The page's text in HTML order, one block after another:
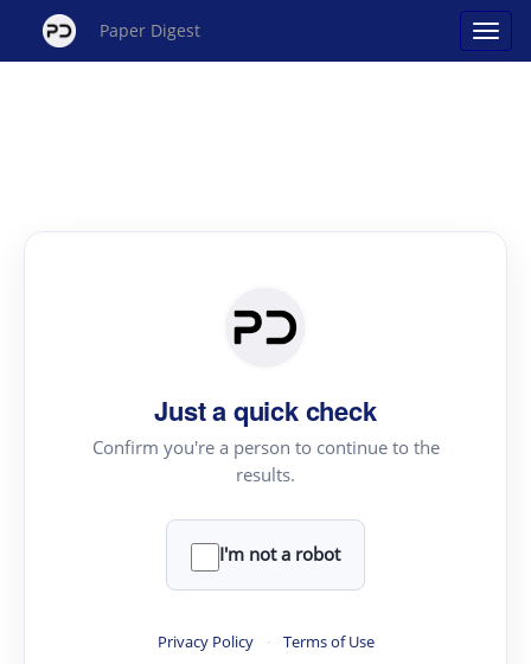
Paper Digest
Just a quick check
Confirm you're a person to continue to the
results.
I'm not a robot
Privacy Policy · Terms of Use